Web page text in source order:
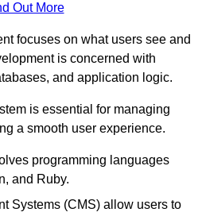
Out More
focuses on what users see and
is concerned with
and application logic.
is essential for managing
a smooth user experience.
programming languages
and Ruby.
Systems (CMS) allow users to